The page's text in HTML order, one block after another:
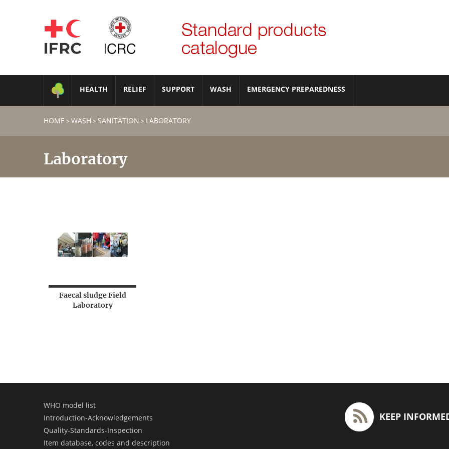
HEALTH RELIEF SUPPORT WASH EMERGENCY PREPAREDNESS
HOME > WASH > SANITATION > LABORATORY
Laboratory
Faecal sludge Field
Laboratory
WHO model list
Introduction-Acknowledgements
Quality-Standards-Inspection
Item database, codes and description
KEEP